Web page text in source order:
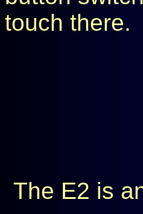
touch there.
The E2 is